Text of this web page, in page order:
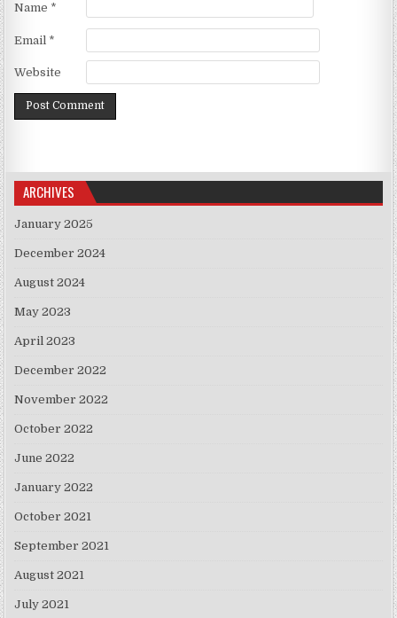
Name *
Email *
Website
ARCHIVES
January 2025
December 2024
August 2024
May 2023
April 2023
December 2022
November 2022
October 2022
June 2022
January 2022
October 2021
September 2021
August 2021
July 2021